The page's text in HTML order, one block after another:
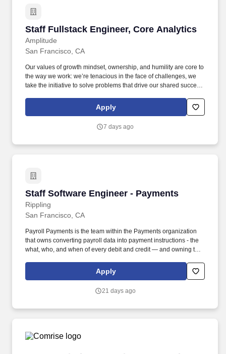
Staff Fullstack Engineer, Core Analytics
Amplitude
Staff Fullstack Engineer, Core Analytics
San Francisco, CA
Our values of growth mindset, ownership, and humility are core to
the way we work: we’re tenacious in the face of challenges, we
take the initiative to solve problems that drive our shared success,
to understand many points of view. The team’s mission is to
deliver a fast, intuitive, and reliable Analytics platform that
products while driving infrastructure initiatives that strengthen and
Apply
7 days ago
Staff Software Engineer - Payments
Rippling
Staff Software Engineer - Payments
San Francisco, CA
Payroll Payments is the team within the Payments organization
that owns converting payroll data into payment instructions - the
what, who, and when of every debit and credit — and owning the
around those payments. • Raise the engineering bar for the entire
organization by mentoring senior and junior engineers, leading
quality, testing, and observability.
Apply
21 days ago